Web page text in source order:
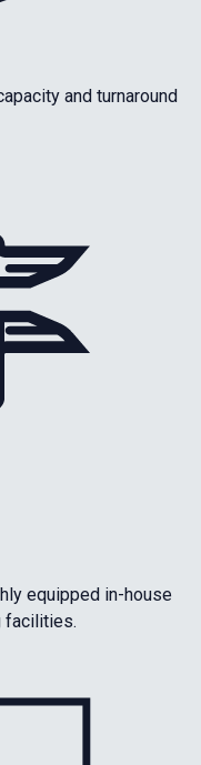
and turnaround
equipped in-house
facilities.